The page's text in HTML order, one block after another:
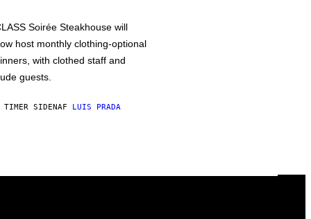
Soirée Steakhouse will
host monthly clothing-optional
with clothed staff and
guests.
TIMER SIDENAF LUIS PRADA